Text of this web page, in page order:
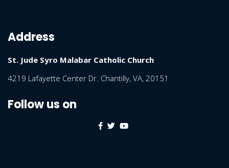
Address
St. Jude Syro Malabar Catholic Church
4219 Lafayette Center Dr. Chantilly, VA, 20151
Follow us on